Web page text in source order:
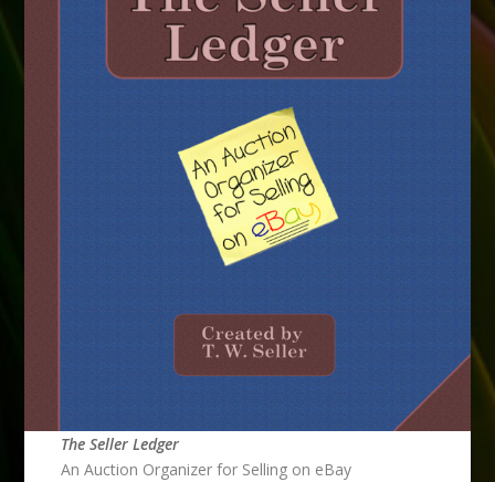
The Seller Ledger
An Auction Organizer for Selling on eBay